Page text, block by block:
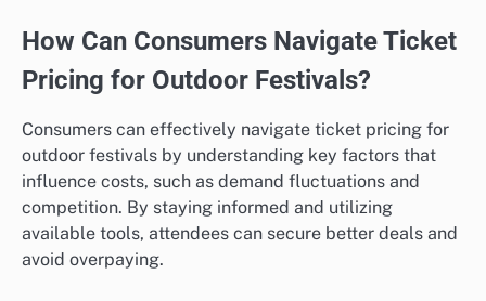
How Can Consumers Navigate Ticket
Pricing for Outdoor Festivals?
Consumers can effectively navigate ticket pricing for
outdoor festivals by understanding key factors that
influence costs, such as demand fluctuations and
competition. By staying informed and utilizing
available tools, attendees can secure better deals and
avoid overpaying.